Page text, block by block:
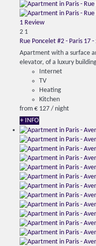
1 Review
2 1
Rue Poncelet #2 - Paris 17
Apartment with a surface
elevator, of a luxury
Internet
TV
Heating
Kitchen
from € 127 / night
+ INFO